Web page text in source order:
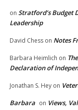
on Stratford’s Budget
Leadership
David Chess on Notes
Barbara Heimlich on
Declaration of
Jonathan S. Hey on
Barbara on Views,